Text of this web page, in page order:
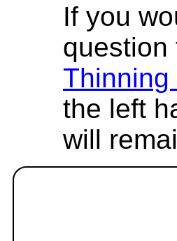
If you
question
Thinning
the left
will